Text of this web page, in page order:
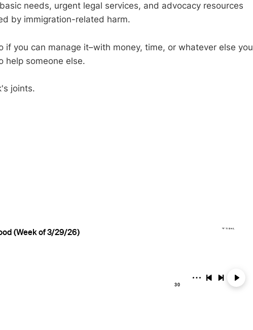
needs, urgent legal services, and advocacy resources
by immigration-related harm.
if you can manage it–with money, time, or whatever else you
help someone else.
joints.